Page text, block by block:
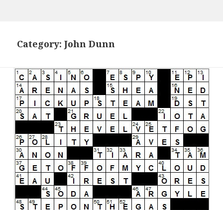
Category:John Dunn